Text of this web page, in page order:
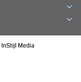
InStijl Media